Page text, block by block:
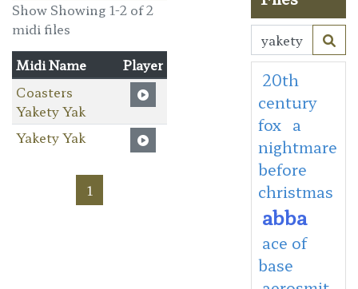
Show Showing 1-2 of 2
midi files
Midi Name
Player
Coasters
Yakety Yak
Yakety Yak
1
20th
century
fox a
nightmare
before
christmas
abba
ace of
base